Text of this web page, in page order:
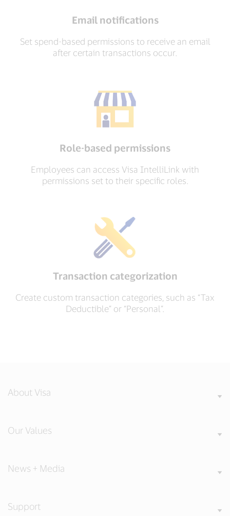
Email notifications
Set spend-based permissions to receive an email
after certain transactions occur.
Role-based permissions
Employees can access Visa IntelliLink with
permissions set to their specific roles.
Transaction categorization
Create custom transaction categories, such as “Tax
Deductible” or “Personal”.
About Visa
Our Values
News + Media
Support